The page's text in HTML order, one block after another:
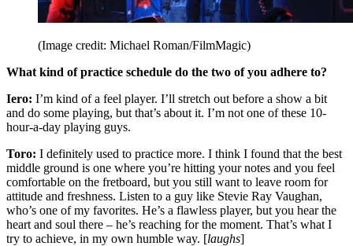
(Image credit: Michael Roman/FilmMagic)
What kind of practice schedule do the two of you adhere to?
Iero: I’m kind of a feel player. I’ll stretch out before a show a bit
and do some playing, but that’s about it. I’m not one of these 10-
hour-a-day playing guys.
Toro: I definitely used to practice more. I think I found that the best
middle ground is one where you’re hitting your notes and you feel
comfortable on the fretboard, but you still want to leave room for
attitude and freshness. Listen to a guy like Stevie Ray Vaughan,
who’s one of my favorites. He’s a flawless player, but you hear the
heart and soul there – he’s reaching for the moment. That’s what I
try to achieve, in my own humble way. [laughs]